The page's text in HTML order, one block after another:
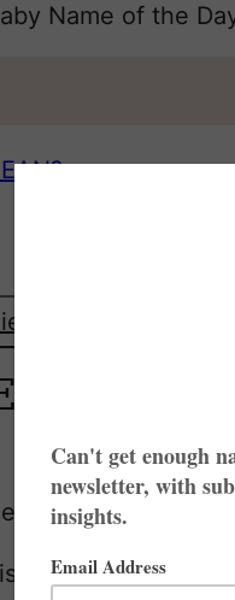
Name of the
All
NAME
from the Greek
related to so